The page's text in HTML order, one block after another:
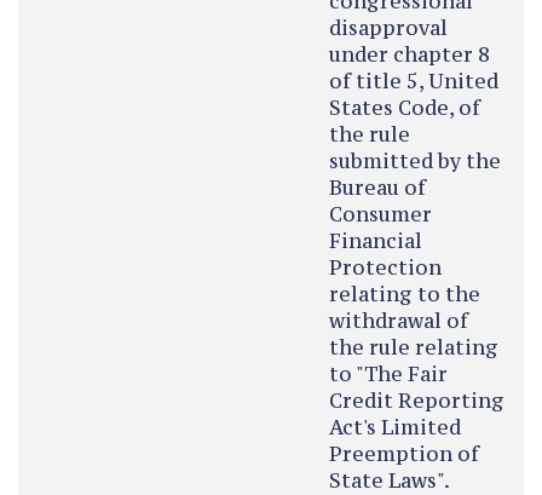
disapproval
under chapter 8
of title 5, United
States Code, of
the rule
submitted by the
Bureau of
Consumer
Financial
Protection
relating to the
withdrawal of
the rule relating
to "The Fair
Credit Reporting
Act's Limited
Preemption of
State Laws".